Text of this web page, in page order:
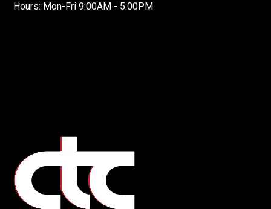
Hours: Mon-Fri 9:00AM - 5:00PM